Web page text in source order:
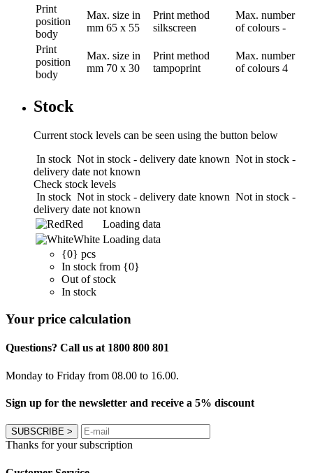
Print
position
body
Max. size in
mm 65 x 55
Print method
silkscreen
Max. number
of colours -
Print
position
body
Max. size in
mm 70 x 30
Print method
tampoprint
Max. number
of colours 4
Stock
Current stock levels can be seen using the button below
In stock Not in stock - delivery date known Not in stock -
delivery date not known
Check stock levels
In stock Not in stock - delivery date known Not in stock -
delivery date not known
Red
Loading data
White Loading data
{0} pcs
In stock from {0}
Out of stock
In stock
Your price calculation
Questions? Call us at 1800 800 801
Monday to Friday from 08.00 to 16.00.
Sign up for the newsletter and receive a 5% discount
SUBSCRIBE >
Thanks for your subscription